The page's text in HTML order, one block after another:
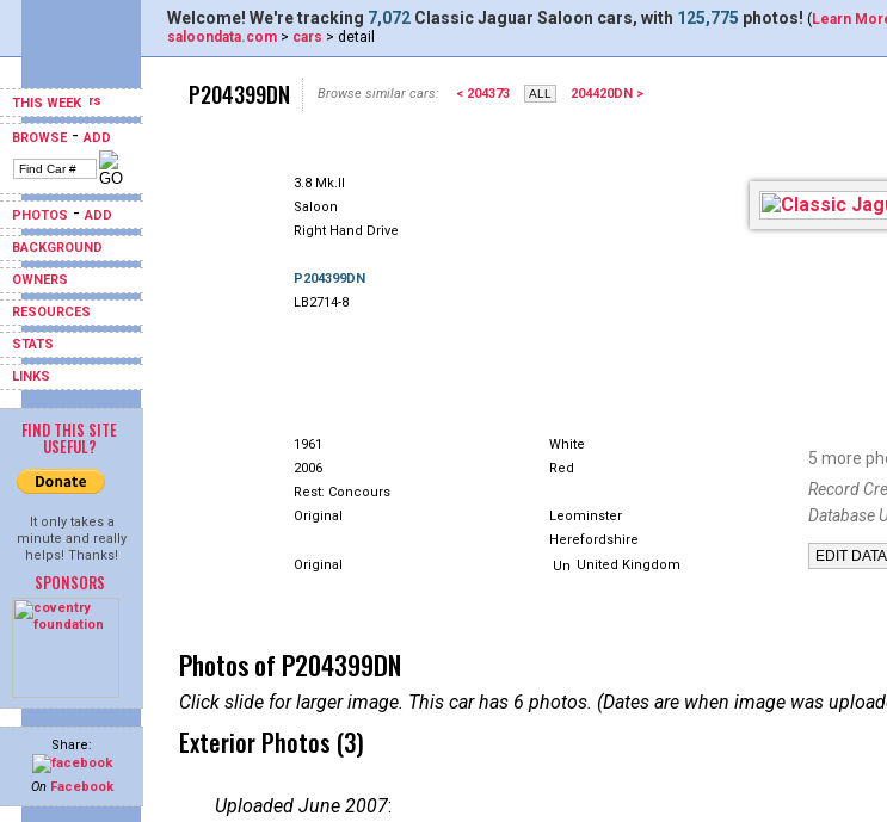
THIS WEEK
BROWSE-ADD
PHOTOS -ADD
BACKGROUND
OWNERS
RESOURCES
STATS
LINKS
FIND THIS SITE
USEFUL?
It only takes a
minute and really
helps! Thanks!
SPONSORS
Share:
On Facebook
Welcome! We're tracking 7,072 Classic Jaguar Saloon cars, with 125,775 photos! (Learn
saloondata.com > cars > detail
P204399DN Browse similar cars: < 204373 204420DN >
3.8 Mk.II
Saloon
Right Hand Drive
P204399DN
LB2714-8
1961
White
2006
Red
Rest: Concours
Original
Leominster
Herefordshire
Original
United Kingdom
5 more
Record
Database
Photos of P204399DN
Click slide for larger image. This car has 6 photos. (Dates are when image was
Exterior Photos (3)
Uploaded June 2007: